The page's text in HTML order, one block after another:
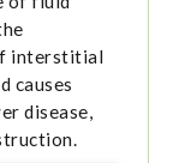
interstitial
causes
disease,